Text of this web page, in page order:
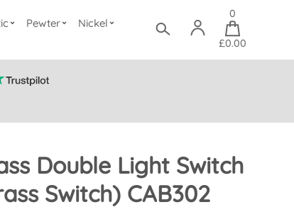
Pewter
Nickel
0
£0.00
Double Light Switch
Switch) CAB302